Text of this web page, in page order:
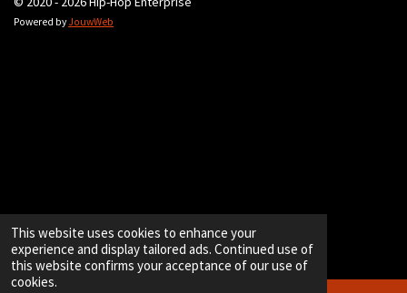
This website uses cookies to enhance your
experience and display tailored ads. Continued use of
this website confirms your acceptance of our use of
cookies.
Powered byJouwWeb